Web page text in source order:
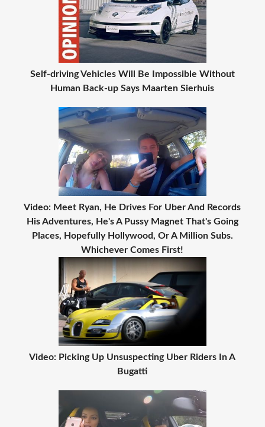
Self-driving Vehicles Will Be Impossible Without
Human Back-up Says Maarten Sierhuis
Video: Meet Ryan, He Drives For Uber And Records
His Adventures, He's A Pussy Magnet That's Going
Places, Hopefully Hollywood, Or A Million Subs.
Whichever Comes First!
Video: Picking Up Unsuspecting Uber Riders In A
Bugatti